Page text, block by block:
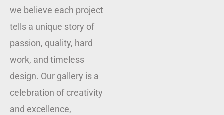
we believe each project
tells a unique story of
passion, quality, hard
work, and timeless
design. Our gallery is a
celebration of creativity
and excellence,